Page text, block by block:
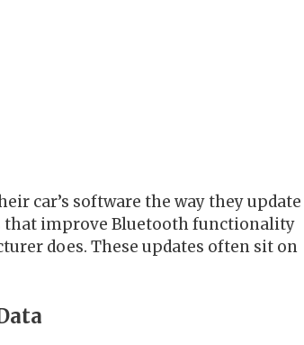
car’s software the way they update
that improve Bluetooth functionality
does. These updates often sit on